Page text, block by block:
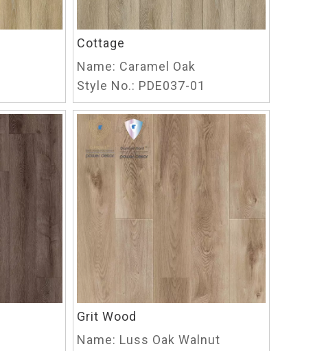
Cottage
Name: Caramel Oak
Style No.: PDE037-01
Grit Wood
Name: Luss Oak Walnut